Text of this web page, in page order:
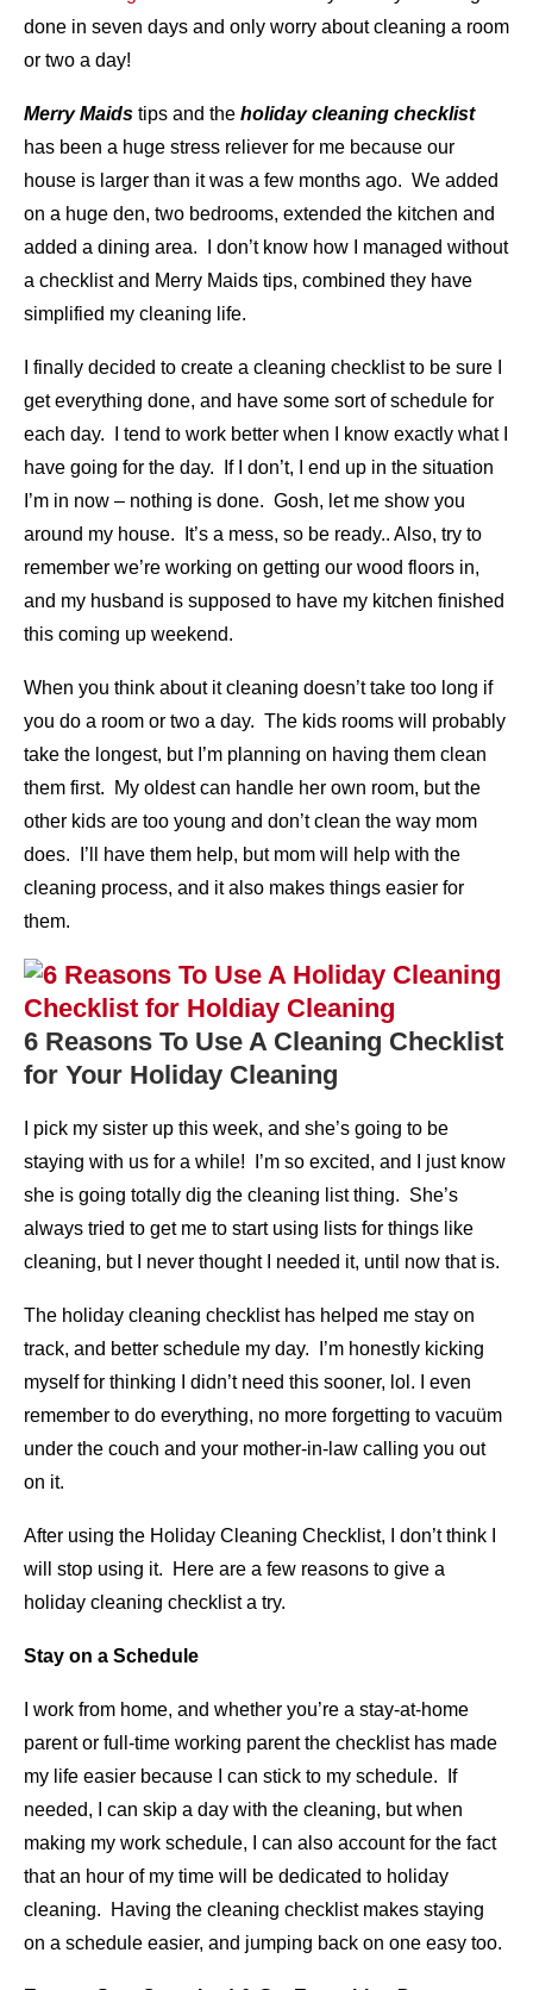
done in seven days and only worry about cleaning a room
or two a day!
Merry Maids tips and the holiday cleaning checklist
has been a huge stress reliever for me because our
house is larger than it was a few months ago. We added
on a huge den, two bedrooms, extended the kitchen and
added a dining area. I don’t know how I managed without
a checklist and Merry Maids tips, combined they have
simplified my cleaning life.
I finally decided to create a cleaning checklist to be sure I
get everything done, and have some sort of schedule for
each day. I tend to work better when I know exactly what I
have going for the day. If I don’t, I end up in the situation
I’m in now – nothing is done. Gosh, let me show you
around my house. It’s a mess, so be ready.. Also, try to
remember we’re working on getting our wood floors in,
and my husband is supposed to have my kitchen finished
this coming up weekend.
When you think about it cleaning doesn’t take too long if
you do a room or two a day. The kids rooms will probably
take the longest, but I’m planning on having them clean
them first. My oldest can handle her own room, but the
other kids are too young and don’t clean the way mom
does. I’ll have them help, but mom will help with the
cleaning process, and it also makes things easier for
them.
6 Reasons To Use A Cleaning Checklist
for Your Holiday Cleaning
I pick my sister up this week, and she’s going to be
staying with us for a while! I’m so excited, and I just know
she is going totally dig the cleaning list thing. She’s
always tried to get me to start using lists for things like
cleaning, but I never thought I needed it, until now that is.
The holiday cleaning checklist has helped me stay on
track, and better schedule my day. I’m honestly kicking
myself for thinking I didn’t need this sooner, lol. I even
remember to do everything, no more forgetting to vacuüm
under the couch and your mother-in-law calling you out
on it.
After using the Holiday Cleaning Checklist, I don’t think I
will stop using it. Here are a few reasons to give a
holiday cleaning checklist a try.
Stay on a Schedule
I work from home, and whether you’re a stay-at-home
parent or full-time working parent the checklist has made
my life easier because I can stick to my schedule. If
needed, I can skip a day with the cleaning, but when
making my work schedule, I can also account for the fact
that an hour of my time will be dedicated to holiday
cleaning. Having the cleaning checklist makes staying
on a schedule easier, and jumping back on one easy too.